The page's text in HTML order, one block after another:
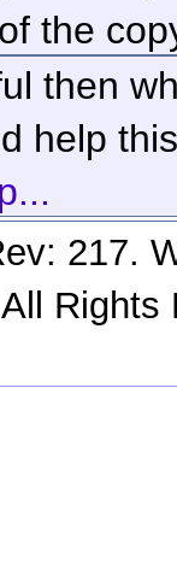
the
then
help
217.
Rights